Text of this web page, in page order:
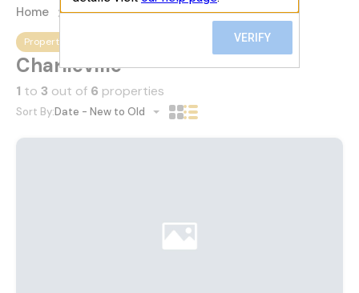
Home Properties Charlieville
Property City
Charlieville
1 to 3 out of 6 properties
Sort By:Date - New to Old